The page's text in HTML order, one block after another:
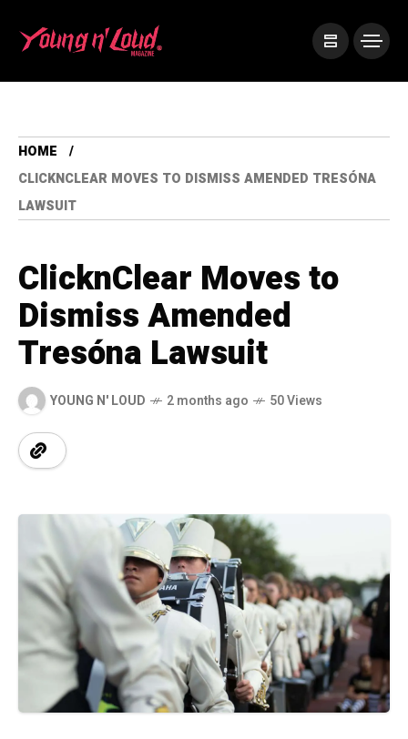
HOME
CLICKNCLEAR MOVES TO DISMISS AMENDED TRESÓNA
LAWSUIT
ClicknClear Moves to
Dismiss Amended
Tresóna Lawsuit
YOUNG N' LOUD 2 months ago 50 Views